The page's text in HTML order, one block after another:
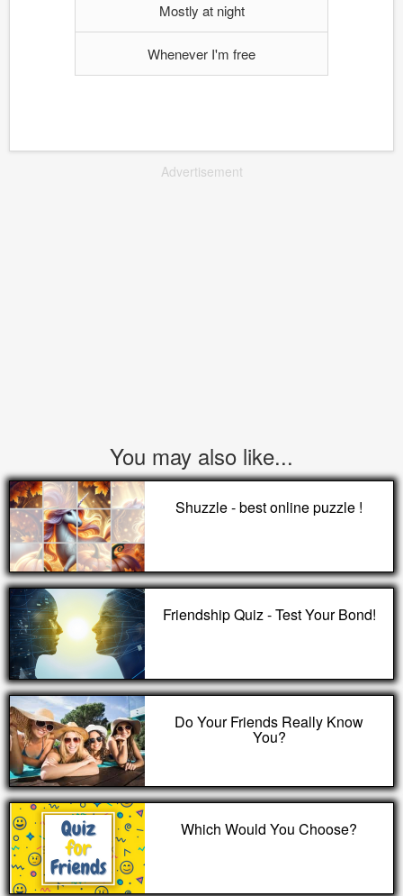
Mostly at night
Whenever I'm free
Advertisement
You may also like...
Shuzzle - best online puzzle !
Friendship Quiz - Test Your Bond!
Do Your Friends Really Know
You?
Which Would You Choose?